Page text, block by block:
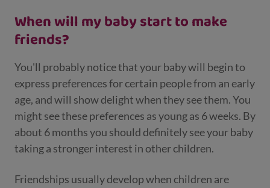
When will my baby start to make
friends?
You'll probably notice that your baby will begin to
express preferences for certain people from an early
age, and will show delight when they see them. You
might see these preferences as young as 6 weeks. By
about 6 months you should definitely see your baby
taking a stronger interest in other children.
Friendships usually develop when children are